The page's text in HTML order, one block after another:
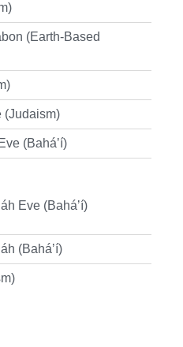
(Earth-Based
(Judaism)
(Baháʼí)
Eve (Baháʼí)
(Baháʼí)